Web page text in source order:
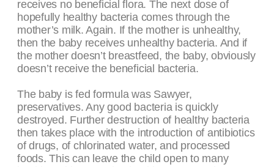
receives no beneficial flora. The next dose of
hopefully healthy bacteria comes through the
mother’s milk. Again. If the mother is unhealthy,
then the baby receives unhealthy bacteria. And if
the mother doesn’t breastfeed, the baby, obviously
doesn’t receive the beneficial bacteria.
The baby is fed formula was Sawyer,
preservatives. Any good bacteria is quickly
destroyed. Further destruction of healthy bacteria
then takes place with the introduction of antibiotics
of drugs, of chlorinated water, and processed
foods. This can leave the child open to many